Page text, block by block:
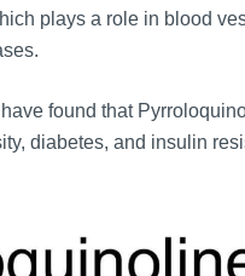
plays a role in blood
found that
diabetes, and insulin